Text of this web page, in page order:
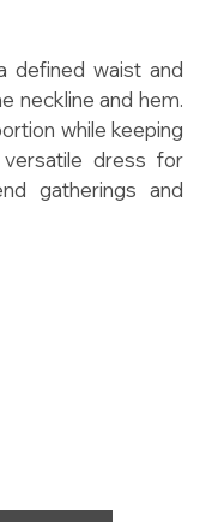
defined waist and
neckline and hem.
while keeping
dress for
gatherings and